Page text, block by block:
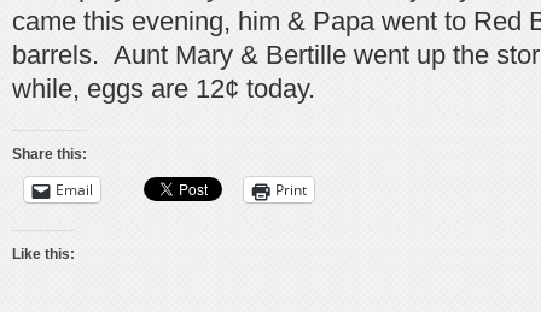
came this evening, him & Papa went to Red
barrels. Aunt Mary & Bertille went up the
while, eggs are 12¢ today.
Share this:
Email Print
Like this: